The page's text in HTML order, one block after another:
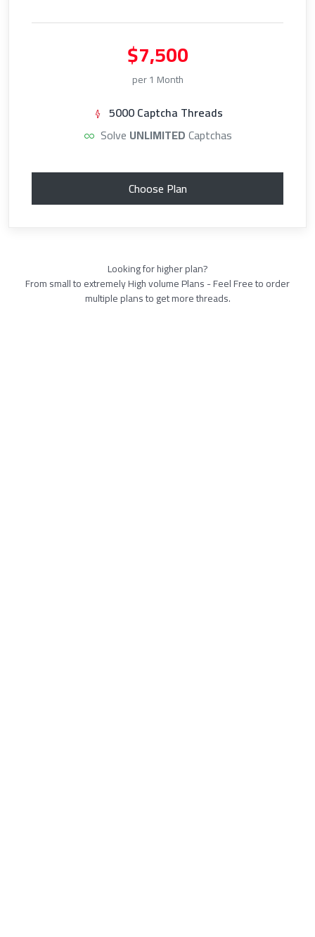
$7,500
per 1 Month
5000 Captcha Threads
Solve UNLIMITEDCaptchas
Choose Plan
Looking for higher plan?
From small to extremely High volume Plans - Feel Free to order
multiple plans to get more threads.